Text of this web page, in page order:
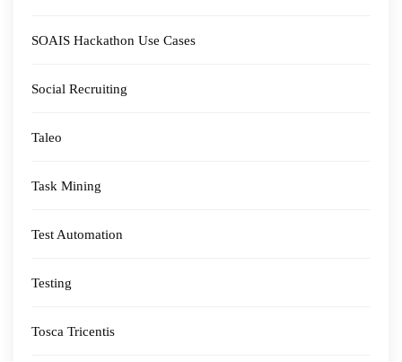
SOAIS Hackathon Use Cases
Social Recruiting
Taleo
Task Mining
Test Automation
Testing
Tosca Tricentis